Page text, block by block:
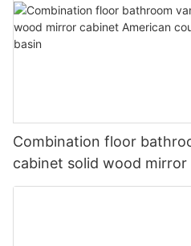
Combination floor
cabinet solid wood mirror
country double basin